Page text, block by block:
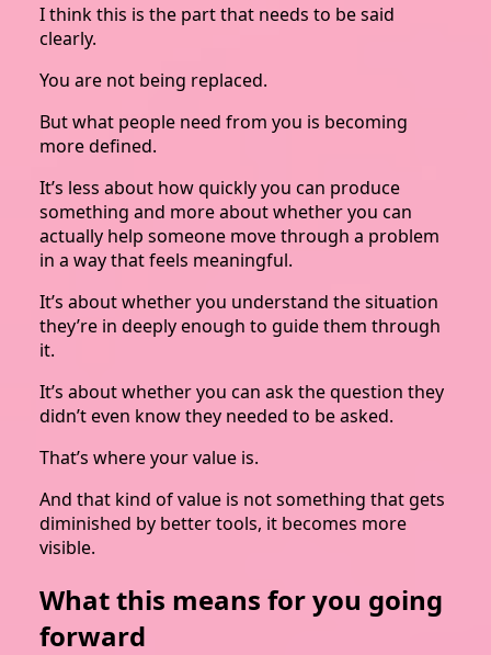
I think this is the part that needs to be said
clearly.
You are not being replaced.
But what people need from you is becoming
more defined.
It’s less about how quickly you can produce
something and more about whether you can
actually help someone move through a problem
in a way that feels meaningful.
It’s about whether you understand the situation
they’re in deeply enough to guide them through
it.
It’s about whether you can ask the question they
didn’t even know they needed to be asked.
That’s where your value is.
And that kind of value is not something that gets
diminished by better tools, it becomes more
visible.
What this means for you going
forward